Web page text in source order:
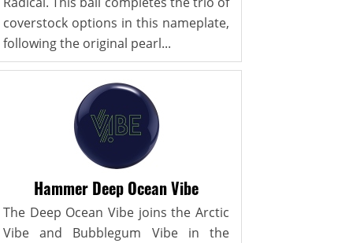
coverstock options in this nameplate,
following the original pearl...
Hammer Deep Ocean Vibe
The Deep Ocean Vibe joins the Arctic
Vibe and Bubblegum Vibe in the